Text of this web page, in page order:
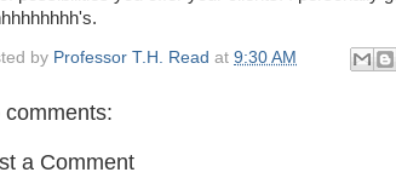
by Professor T.H. Read at 9:30 AM
comments:
a Comment